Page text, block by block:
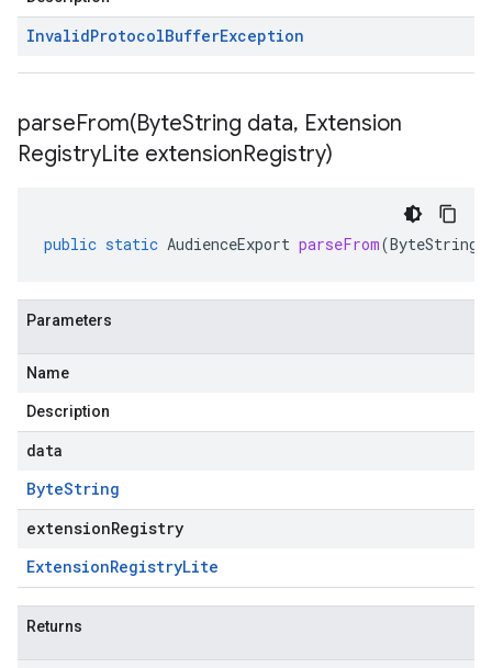
InvalidProtocolBufferException
parseFrom(ByteString data, Extension
RegistryLite extensionRegistry)
public static AudienceExport parseFrom(ByteString
Parameters
Name
Description
data
ByteString
extensionRegistry
ExtensionRegistryLite
Returns